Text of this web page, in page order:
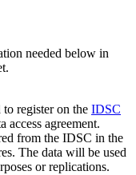
needed below in
to register on the IDSC
access agreement.
from the IDSC in the
The data will be used
or replications.